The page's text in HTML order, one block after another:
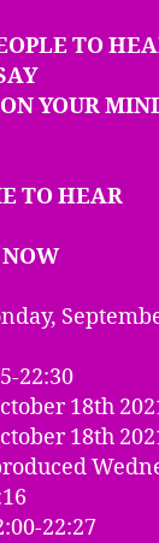
TO
YOUR
TO HEAR
22:30
18th
18th
22:27